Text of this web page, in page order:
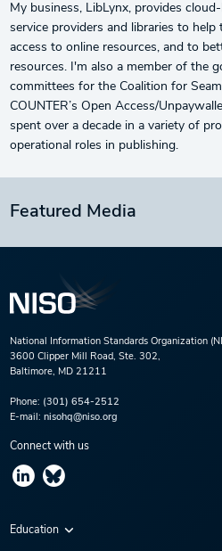
My business, LibLynx, provides
service providers and libraries to help
access to online resources, and to
resources. I'm also a member of the
committees for the Coalition for
COUNTER’s Open Access/
spent over a decade in a variety of
operational roles in publishing.
Featured Media
National Information Standards Organization
3600 Clipper Mill Road, Ste. 302,
Baltimore, MD 21211
Phone: (301) 654-2512
E-mail: nisohq@niso.org
Connect with us
Education